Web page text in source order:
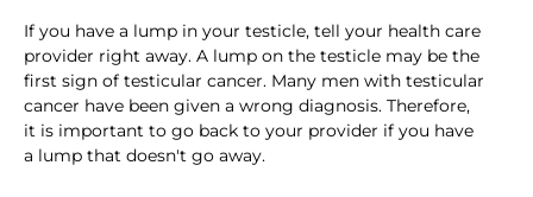
If you have a lump in your testicle, tell your health care
provider right away. A lump on the testicle may be the
first sign of testicular cancer. Many men with testicular
cancer have been given a wrong diagnosis. Therefore,
it is important to go back to your provider if you have
a lump that doesn't go away.